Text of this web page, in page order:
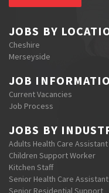
JOBS BY
Cheshire
Merseyside
JOB
Current Vacancies
Job Process
JOBS BY
Adults Health Care Assistant
Children Support Worker
Kitchen Staff
Senior Health Care Assistant
Senior Residential Support